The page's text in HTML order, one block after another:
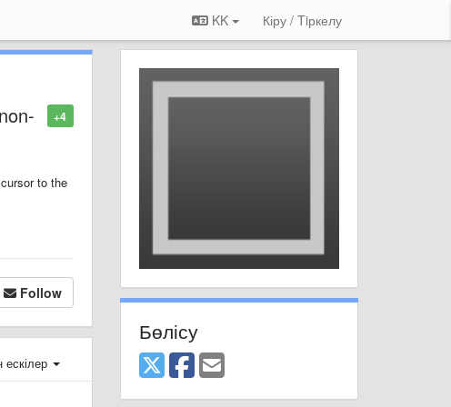
KK Кіру / Tiркелу
+4
to the
Follow
Бөлісу